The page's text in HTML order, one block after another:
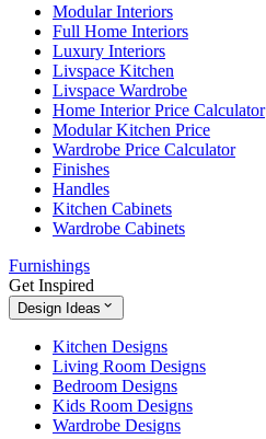
Modular Interiors
Full Home Interiors
Luxury Interiors
Livspace Kitchen
Livspace Wardrobe
Home Interior Price Calculator
Modular Kitchen Price
Wardrobe Price Calculator
Finishes
Handles
Kitchen Cabinets
Wardrobe Cabinets
Furnishings
Get Inspired
Design Ideas
Kitchen Designs
Living Room Designs
Bedroom Designs
Kids Room Designs
Wardrobe Designs